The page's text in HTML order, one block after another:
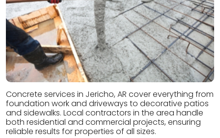
Concrete services in Jericho, AR cover everything from
foundation work and driveways to decorative patios
and sidewalks. Local contractors in the area handle
both residential and commercial projects, ensuring
reliable results for properties of all sizes.